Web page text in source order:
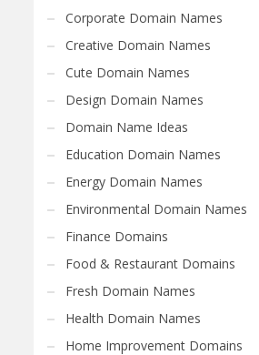
Corporate Domain Names
Creative Domain Names
Cute Domain Names
Design Domain Names
Domain Name Ideas
Education Domain Names
Energy Domain Names
Environmental Domain Names
Finance Domains
Food & Restaurant Domains
Fresh Domain Names
Health Domain Names
Home Improvement Domains